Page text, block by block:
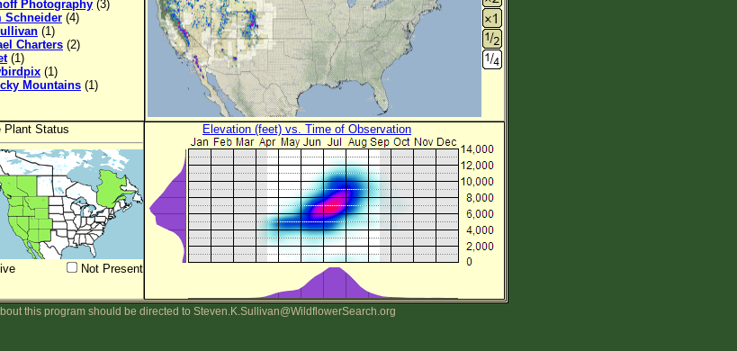
Photography (3)
Schneider (4)
(1)
Charters (2)
(1)
(1)
Mountains (1)
Plant Status
Not Present
Elevation (feet) vs. Time of Observation
this program should be directed to Steven.K.Sullivan@WildflowerSearch.org